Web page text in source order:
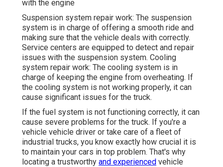
with the engine
Suspension system repair work: The suspension
system is in charge of offering a smooth ride and
making sure that the vehicle deals with correctly.
Service centers are equipped to detect and repair
issues with the suspension system. Cooling
system repair work: The cooling system is in
charge of keeping the engine from overheating. If
the cooling system is not working properly, it can
cause significant issues for the truck.
If the fuel system is not functioning correctly, it can
cause severe problems for the truck. If you're a
vehicle vehicle driver or take care of a fleet of
industrial trucks, you know exactly how crucial it is
to maintain your cars in top problem. That's why
locating a trustworthy and experienced vehicle